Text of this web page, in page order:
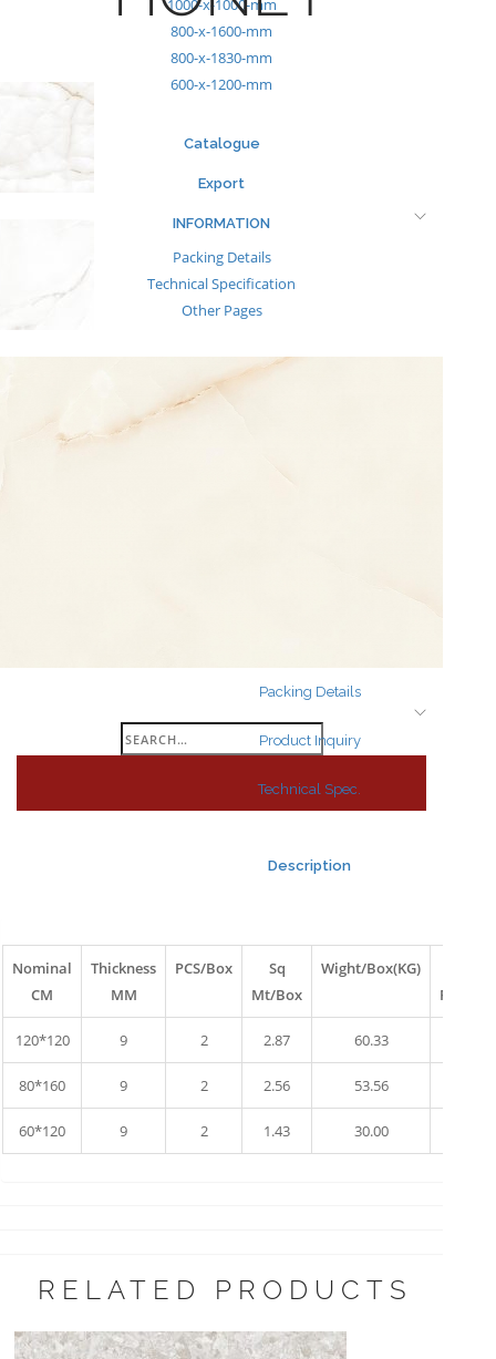
1000-x-1000-mm
800-x-1600-mm
800-x-1830-mm
600-x-1200-mm
Catalogue
Export
INFORMATION
Packing Details
Technical Specification
Other Pages
MEDIA
Events & Exhibiton
Search
for:
Packing Details
Product Inquiry
Technical Spec.
Description
Nominal
CM
Thickness
MM
PCS/Box
Sq
Mt/Box
Wight/Box(KG)
Pallet
120*120 9 2 2.87 60.33
80*160 9 2 2.56 53.56
60*120 9 2 1.43 30.00
RELATED PRODUCTS